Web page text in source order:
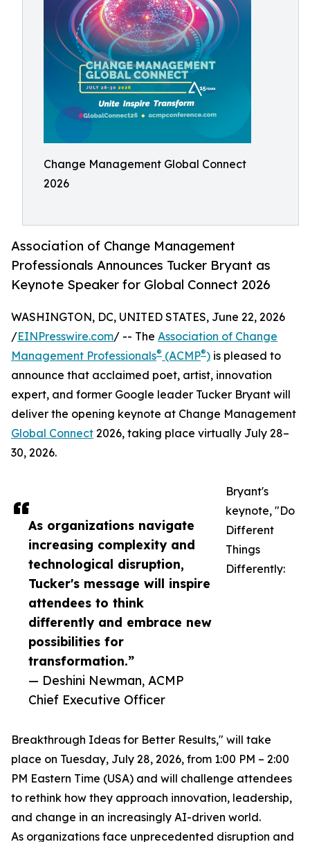
Change Management Global Connect
2026
Association of Change Management
Professionals Announces Tucker Bryant as
Keynote Speaker for Global Connect 2026
As organizations navigate
increasing complexity and
technological disruption,
Tucker's message will inspire
attendees to think
differently and embrace new
possibilities for
transformation.”
— Deshini Newman, ACMP
Chief Executive Officer
WASHINGTON, DC, UNITED STATES, June 22, 2026
/EINPresswire.com/ -- The Association of Change
Management Professionals® (ACMP®) is pleased to
announce that acclaimed poet, artist, innovation
expert, and former Google leader Tucker Bryant will
deliver the opening keynote at Change Management
Global Connect 2026, taking place virtually July 28–
30, 2026.
Bryant's
keynote, "Do
Different
Things
Differently:
Breakthrough Ideas for Better Results," will take
place on Tuesday, July 28, 2026, from 1:00 PM – 2:00
PM Eastern Time (USA) and will challenge attendees
to rethink how they approach innovation, leadership,
and change in an increasingly AI-driven world.
As organizations face unprecedented disruption and